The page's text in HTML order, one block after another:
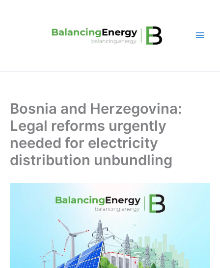
Bosnia and Herzegovina:
Legal reforms urgently
needed for electricity
distribution unbundling